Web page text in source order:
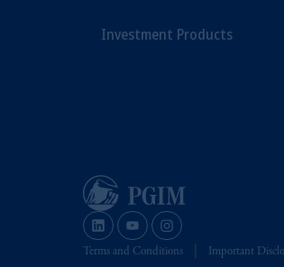
Investment Products
Terms and Conditions Important